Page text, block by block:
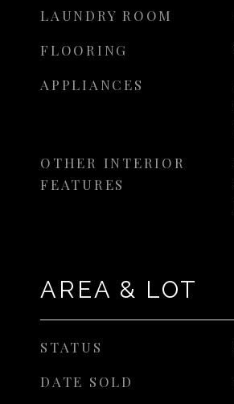
LAUNDRY ROOM
FLOORING
APPLIANCES
OTHER INTERIOR
FEATURES
AREA & LOT
STATUS
DATE SOLD